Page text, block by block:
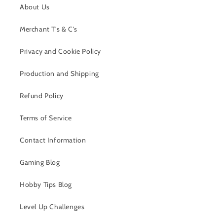
About Us
Merchant T's & C's
Privacy and Cookie Policy
Production and Shipping
Refund Policy
Terms of Service
Contact Information
Gaming Blog
Hobby Tips Blog
Level Up Challenges